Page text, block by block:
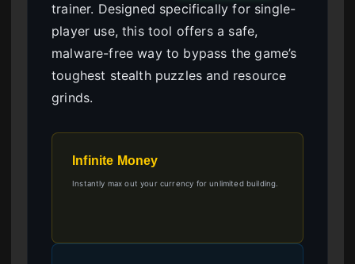
trainer. Designed specifically for single-
player use, this tool offers a safe,
malware-free way to bypass the game’s
toughest stealth puzzles and resource
grinds.
Infinite Money
Instantly max out your currency for unlimited building.